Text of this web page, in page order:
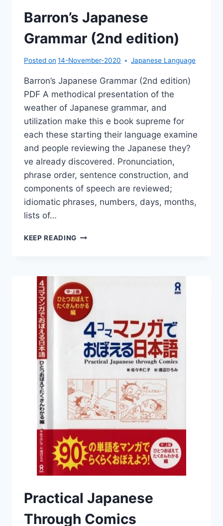
Barron’s Japanese
Grammar (2nd edition)
Posted on 14-November-2020 Japanese Language
Barron’s Japanese Grammar (2nd edition)
PDF A methodical presentation of the
weather of Japanese grammar, and
utilization make this e book supreme for
each these starting their language examine
and people reviewing the Japanese they?
ve already discovered. Pronunciation,
phrase order, sentence construction, and
components of speech are reviewed;
idiomatic phrases, numbers, days, months,
lists of…
KEEP READING BARRON’S
EDITION)
Practical Japanese
Through Comics